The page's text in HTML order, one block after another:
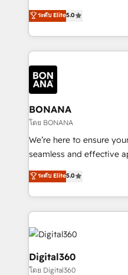
HubSpot with your
Results: We’ve helped
Packages: Choose
solutions. We offer
focus is on fine-tuning
sales, and marketing
marketing agencies, we
operational aspects of
each cog in your growth
functioning optimally. With our expertise in leading
platforms like Salesforce
wealth of knowledge and
Our strategies are
needs, ensuring a
with your growth
ระดับ Elite5.0
BONANA
โดย BONANA
We’re here to ensure
seamless and effective
team that has 10+ years
we have a deep
Services and E-
streamline and enhance
Service efforts,
commercial operations.
automating and
service operations with
ระดับ Elite5.0
Digital360
โดย Digital360